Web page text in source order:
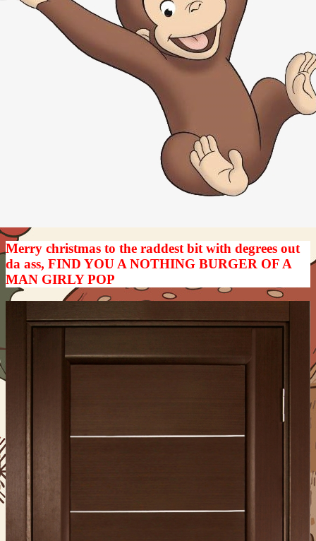
Merry christmas to the raddest bit with degrees out
da ass, FIND YOU A NOTHING BURGER OF A
MAN GIRLY POP